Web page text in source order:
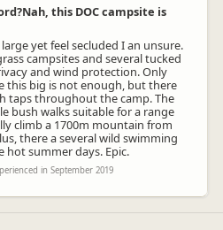
this DOC campsite is
yet feel secluded I an unsure.
campsites and several tucked
and wind protection. Only
this big is not enough, but there
taps throughout the camp. The
bush walks suitable for a range
climb a 1700m mountain from
there a several wild swimming
summer days. Epic.
in September 2019